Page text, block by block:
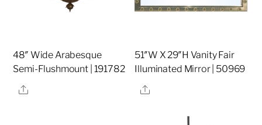
48″ Wide Arabesque
Semi-Flushmount | 191782
Share
51″W X 29″H Vanity Fair
Illuminated Mirror | 50969
Share